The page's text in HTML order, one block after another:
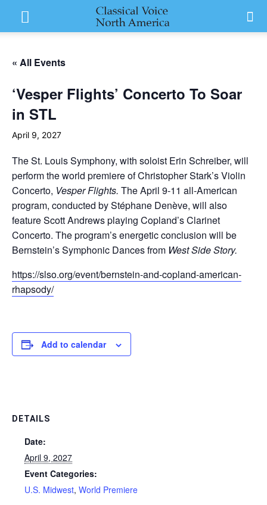
« All Events
‘Vesper Flights’ Concerto To Soar
in STL
April 9, 2027
The St. Louis Symphony, with soloist Erin Schreiber, will
perform the world premiere of Christopher Stark’s Violin
Concerto, Vesper Flights. The April 9-11 all-American
program, conducted by Stéphane Denève, will also
feature Scott Andrews playing Copland’s Clarinet
Concerto. The program’s energetic conclusion will be
Bernstein’s Symphonic Dances from West Side Story.
https://slso.org/event/bernstein-and-copland-american-
rhapsody/
Add to calendar
DETAILS
Date:
April 9, 2027
Event Categories:
U.S. Midwest, World Premiere